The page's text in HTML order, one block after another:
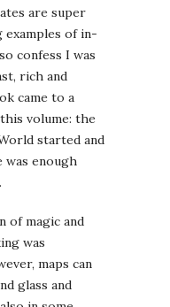
are super
examples of in-
confess I was
rich and
came to a
volume: the
started and
was enough
of magic and
was
maps can
glass and